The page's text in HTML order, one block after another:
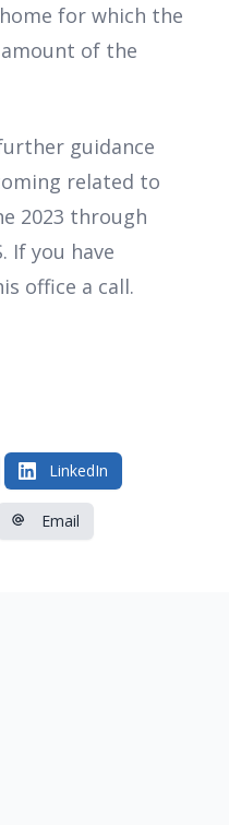
for which the
of the
guidance
related to
2023 through
If you have
office a call.
LinkedIn
Email